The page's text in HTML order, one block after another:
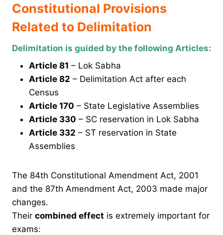
Constitutional Provisions
Related to Delimitation
Delimitation is guided by the following Articles:
Article 81 – Lok Sabha
Article 82 – Delimitation Act after each
Census
Article 170 – State Legislative Assemblies
Article 330 – SC reservation in Lok Sabha
Article 332 – ST reservation in State
Assemblies
The 84th Constitutional Amendment Act, 2001
and the 87th Amendment Act, 2003 made major
changes.
Their combined effect is extremely important for
exams: